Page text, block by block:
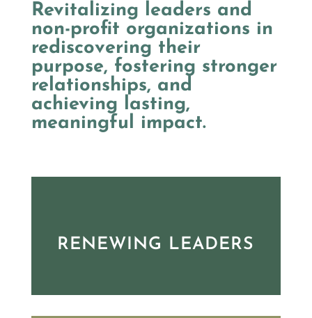
Revitalizing leaders and
non-profit organizations in
rediscovering their
purpose, fostering stronger
relationships, and
achieving lasting,
meaningful impact.
RENEWING LEADERS